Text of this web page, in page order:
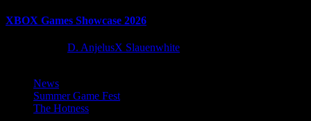
XBOX Games Showcase 2026
D. AnjelusX Slauenwhite
News
Summer Game Fest
The Hotness